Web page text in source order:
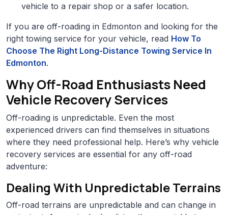
vehicle to a repair shop or a safer location.
If you are off-roading in Edmonton and looking for the
right towing service for your vehicle, read How To
Choose The Right Long-Distance Towing Service In
Edmonton.
Why Off-Road Enthusiasts Need
Vehicle Recovery Services
Off-roading is unpredictable. Even the most
experienced drivers can find themselves in situations
where they need professional help. Here’s why vehicle
recovery services are essential for any off-road
adventure:
Dealing With Unpredictable Terrains
Off-road terrains are unpredictable and can change in